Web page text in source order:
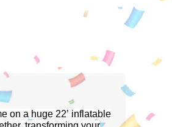
on a huge 22’ inflatable